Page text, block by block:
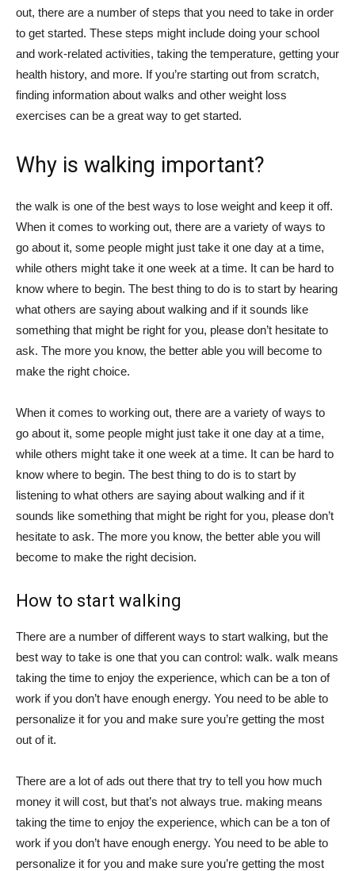
out, there are a number of steps that you need to take in order
to get started. These steps might include doing your school
and work-related activities, taking the temperature, getting your
health history, and more. If you’re starting out from scratch,
finding information about walks and other weight loss
exercises can be a great way to get started.
Why is walking important?
the walk is one of the best ways to lose weight and keep it off.
When it comes to working out, there are a variety of ways to
go about it, some people might just take it one day at a time,
while others might take it one week at a time. It can be hard to
know where to begin. The best thing to do is to start by hearing
what others are saying about walking and if it sounds like
something that might be right for you, please don’t hesitate to
ask. The more you know, the better able you will become to
make the right choice.
When it comes to working out, there are a variety of ways to
go about it, some people might just take it one day at a time,
while others might take it one week at a time. It can be hard to
know where to begin. The best thing to do is to start by
listening to what others are saying about walking and if it
sounds like something that might be right for you, please don’t
hesitate to ask. The more you know, the better able you will
become to make the right decision.
How to start walking
There are a number of different ways to start walking, but the
best way to take is one that you can control: walk. walk means
taking the time to enjoy the experience, which can be a ton of
work if you don’t have enough energy. You need to be able to
personalize it for you and make sure you’re getting the most
out of it.
There are a lot of ads out there that try to tell you how much
money it will cost, but that’s not always true. making means
taking the time to enjoy the experience, which can be a ton of
work if you don’t have enough energy. You need to be able to
personalize it for you and make sure you’re getting the most